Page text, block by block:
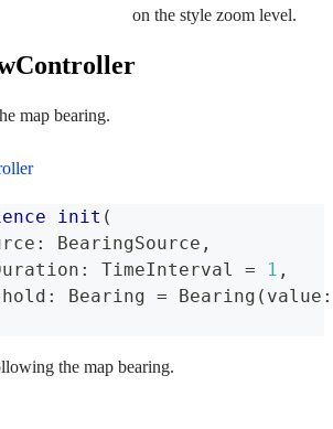
on the style zoom level.
map bearing.
init (
: BearingSource ,
: TimeInterval = 1 ,
: Bearing = Bearing ( value :
the map bearing.